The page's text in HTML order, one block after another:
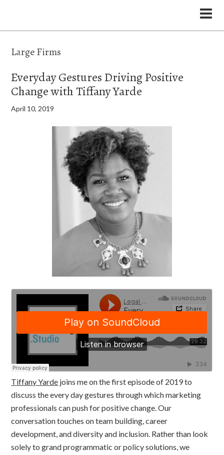
the Legal Marketing Studio podcast
Large Firms
Everyday Gestures Driving Positive
Change with Tiffany Yarde
April 10, 2019
Tiffany Yarde joins me on the first episode of 2019 to
discuss the every day gestures through which marketing
professionals can push for positive change. Our
conversation touches on team building, career
development, and diversity and inclusion. Rather than look
solely to grand programmatic or policy solutions, we